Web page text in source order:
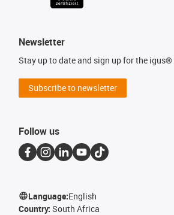
Newsletter
Stay up to date and sign up for the igus®
Subscribe to newsletter
Follow us
Language:English
Country: South Africa